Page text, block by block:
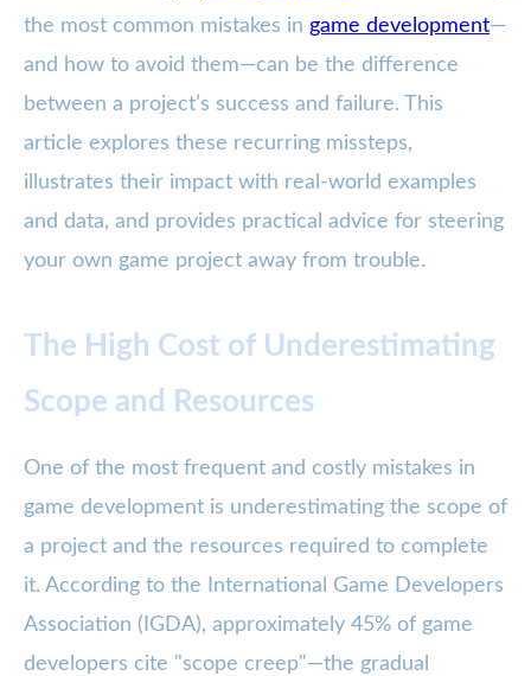
the most common mistakes in game development—
and how to avoid them—can be the difference
between a project’s success and failure. This
article explores these recurring missteps,
illustrates their impact with real-world examples
and data, and provides practical advice for steering
your own game project away from trouble.
The High Cost of Underestimating
Scope and Resources
One of the most frequent and costly mistakes in
game development is underestimating the scope of
a project and the resources required to complete
it. According to the International Game Developers
Association (IGDA), approximately 45% of game
developers cite "scope creep"—the gradual